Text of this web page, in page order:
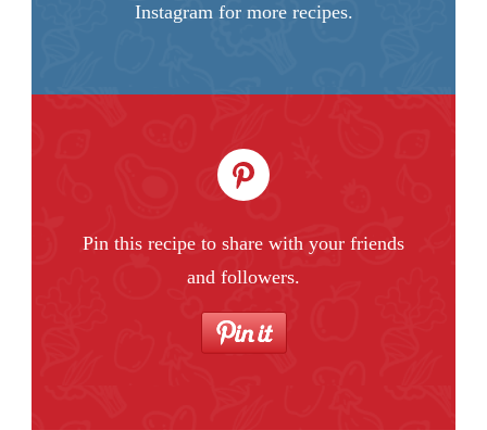
Instagram for more recipes.
Pin this recipe to share with your friends
and followers.